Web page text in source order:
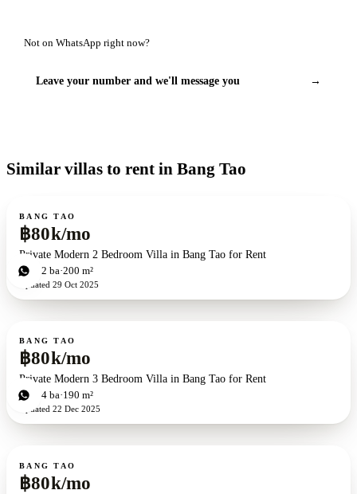
Not on WhatsApp right now?
Leave your number and we'll message you →
Similar villas to rent in Bang Tao
For rent
BANG TAO
฿80k/mo
Private Modern 2 Bedroom Villa in Bang Tao for Rent
2bd 2 ba 200 m²
Updated 29 Oct 2025
For rent
BANG TAO
฿80k/mo
Private Modern 3 Bedroom Villa in Bang Tao for Rent
3bd 4 ba 190 m²
Updated 22 Dec 2025
For rent
BANG TAO
฿80k/mo